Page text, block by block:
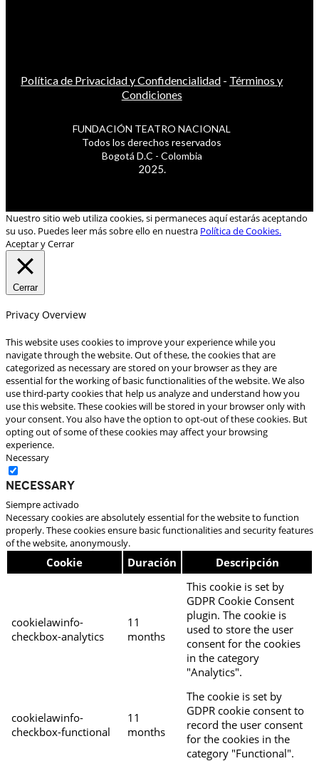
Política de Privacidad y Confidencialidad - Términos y
Condiciones
FUNDACIÓN TEATRO NACIONAL
Todos los derechos reservados
Bogotá D.C - Colombia
2025.
Nuestro sitio web utiliza cookies, si permaneces aquí estarás aceptando
su uso. Puedes leer más sobre ello en nuestra Política de Cookies.
Aceptar y Cerrar
Cerrar
Privacy Overview
This website uses cookies to improve your experience while you
navigate through the website. Out of these, the cookies that are
categorized as necessary are stored on your browser as they are
essential for the working of basic functionalities of the website. We also
use third-party cookies that help us analyze and understand how you
use this website. These cookies will be stored in your browser only with
your consent. You also have the option to opt-out of these cookies. But
opting out of some of these cookies may affect your browsing
experience.
Necessary
Necessary
Siempre activado
Necessary cookies are absolutely essential for the website to function
properly. These cookies ensure basic functionalities and security features
of the website, anonymously.
Cookie Duración Descripción
cookielawinfo-
checkbox-analytics
11
months
This cookie is set by
GDPR Cookie Consent
plugin. The cookie is
used to store the user
consent for the cookies
in the category
"Analytics".
cookielawinfo-
checkbox-functional
11
months
The cookie is set by
GDPR cookie consent to
record the user consent
for the cookies in the
category "Functional".